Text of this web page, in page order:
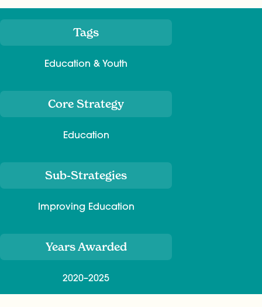
Meta Tags
Education & Youth
Core Strategy
Education
Sub-Strategies
Improving Education
Years Awarded
2020–2025